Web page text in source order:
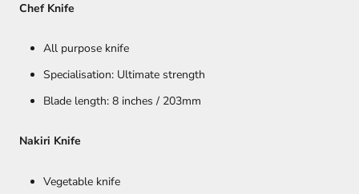
Chef Knife
All purpose knife
Specialisation: Ultimate strength
Blade length: 8 inches / 203mm
Nakiri Knife
Vegetable knife